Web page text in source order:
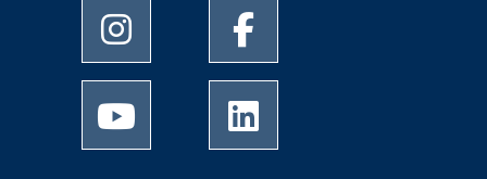
University of Memphis Instagram page
University of Memphis
University of Memphis Youtube page